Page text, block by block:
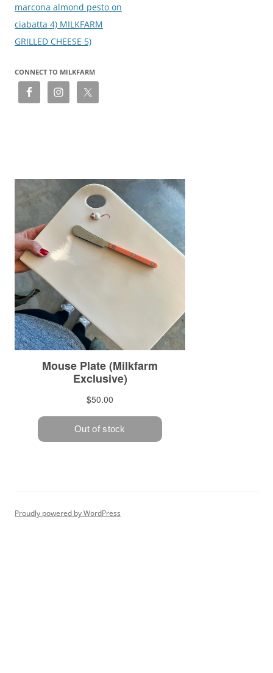
marcona almond pesto on
ciabatta 4) MILKFARM
GRILLED CHEESE 5)
CONNECT TO MILKFARM
Proudly powered by WordPress